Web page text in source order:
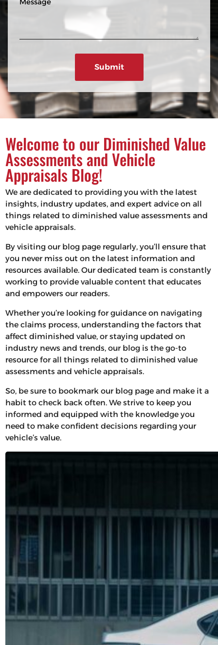
R
ir
n
Welcome to our Diminished Value
Assessments and Vehicle
Appraisals Blog!
We are dedicated to providing you with the latest
insights, industry updates, and expert advice on all
things related to diminished value assessments and
vehicle appraisals.
By visiting our blog page regularly, you’ll ensure that
you never miss out on the latest information and
resources available. Our dedicated team is constantly
working to provide valuable content that educates
and empowers our readers.
Whether you’re looking for guidance on navigating
the claims process, understanding the factors that
affect diminished value, or staying updated on
industry news and trends, our blog is the go-to
resource for all things related to diminished value
assessments and vehicle appraisals.
So, be sure to bookmark our blog page and make it a
habit to check back often. We strive to keep you
informed and equipped with the knowledge you
need to make confident decisions regarding your
vehicle’s value.